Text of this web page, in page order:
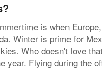
is when
Winter is prime for
Who doesn't love
year. Flying during the